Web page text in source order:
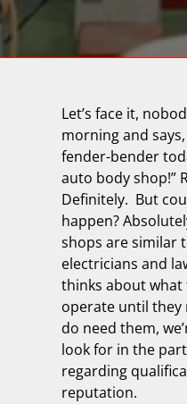
Let’s face it,
morning and
fender-bender
auto body shop!”
Definitely. But
happen?
shops are similar
electricians and
thinks about
operate until they
do need them,
look for in the
regarding
reputation.